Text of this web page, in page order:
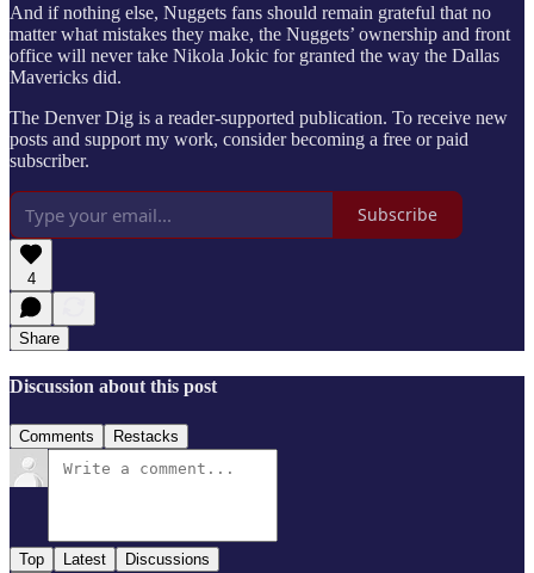
And if nothing else, Nuggets fans should remain grateful that no
matter what mistakes they make, the Nuggets’ ownership and front
office will never take Nikola Jokic for granted the way the Dallas
Mavericks did.
The Denver Dig is a reader-supported publication. To receive new
posts and support my work, consider becoming a free or paid
subscriber.
Subscribe
4
Share
Discussion about this post
Comments Restacks
Top Latest Discussions